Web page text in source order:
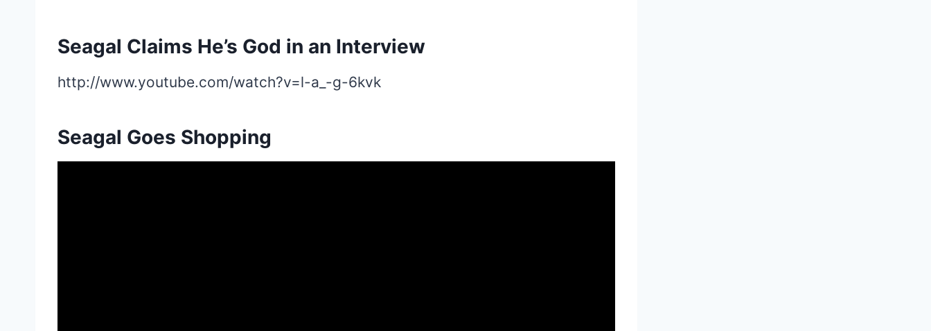
Seagal Claims He’s God in an Interview
http://www.youtube.com/watch?v=l-a_-g-6kvk
Seagal Goes Shopping